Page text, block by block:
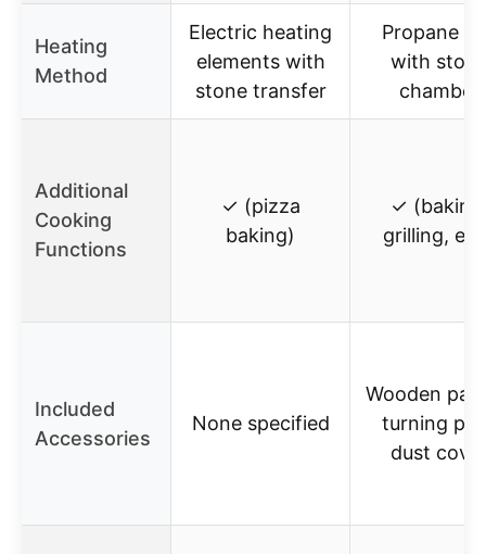
Heating
Method
Electric heating
elements with
stone transfer
Propane
with
chamber
Additional
Cooking
Functions
✓ (pizza
baking)
✓
grilling,
Included
Accessories
None specified
Wooden
turning
dust